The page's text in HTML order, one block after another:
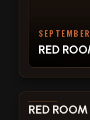
RED
View show
RED